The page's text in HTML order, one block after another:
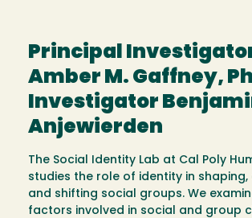
Principal
Amber M. Gaffney,
Investigator
Anjewierden
The Social Identity Lab at Cal Poly
studies the role of identity in shaping,
and shifting social groups. We
factors involved in social and group